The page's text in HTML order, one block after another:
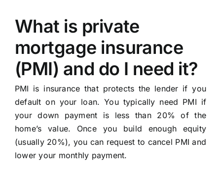
What is private
mortgage insurance
(PMI) and do I need it?
PMI is insurance that protects the lender if you
default on your loan. You typically need PMI if
your down payment is less than 20% of the
home’s value. Once you build enough equity
(usually 20%), you can request to cancel PMI and
lower your monthly payment.